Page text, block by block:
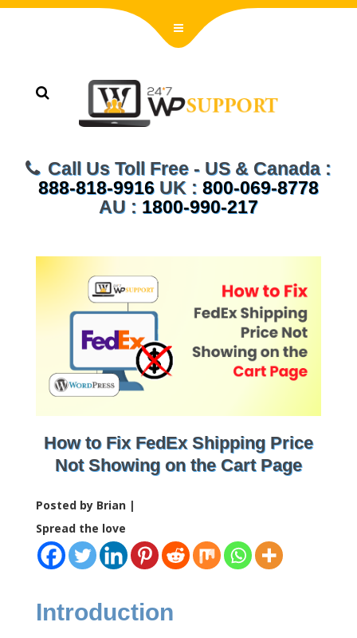
Call Us Toll Free - US & Canada :
888-818-9916 UK : 800-069-8778
AU : 1800-990-217
How to Fix FedEx Shipping Price
Not Showing on the Cart Page
Posted by Brian |
Spread the love
Introduction